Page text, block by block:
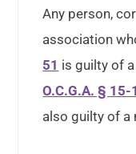
Any person,
association
51 is guilty of
O.C.G.A. §
also guilty of a